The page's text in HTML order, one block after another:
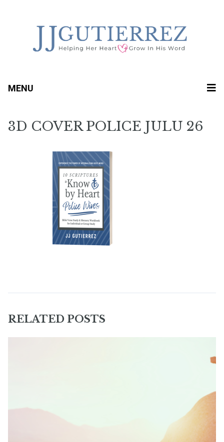
MENU
3D COVER POLICE JULU 26
RELATED POSTS